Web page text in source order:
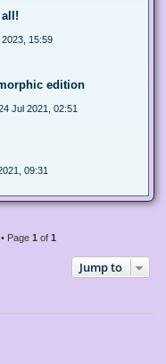
15:59
edition
Jul 2021, 02:51
09:31
Page 1 of 1
Jump to